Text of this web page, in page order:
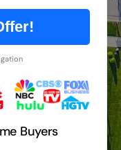
Buyers